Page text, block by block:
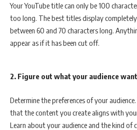
Your YouTube title can only be 100
too long. The best titles display
between 60 and 70 characters long.
appear as if it has been cut off.
2. Figure out what your audience
Determine the preferences of your
that the content you create aligns with your
Learn about your audience and the kind